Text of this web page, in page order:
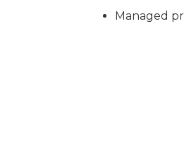
Managed